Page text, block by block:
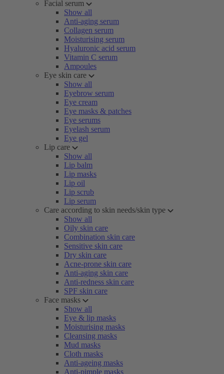
Facial serum
Show all
Anti-aging serum
Collagen serum
Moisturising serum
Hyaluronic acid serum
Vitamin C serum
Ampoules
Eye skin care
Show all
Eyebrow serum
Eye cream
Eye masks & patches
Eye serums
Eyelash serum
Eye gel
Lip care
Show all
Lip balm
Lip masks
Lip oil
Lip scrub
Lip serum
Care according to skin needs/skin type
Show all
Oily skin care
Combination skin care
Sensitive skin care
Dry skin care
Acne-prone skin care
Anti-aging skin care
Anti-redness skin care
SPF skin care
Face masks
Show all
Eye & lip masks
Moisturising masks
Cleansing masks
Mud masks
Cloth masks
Anti-ageing masks
Anti-pimple masks